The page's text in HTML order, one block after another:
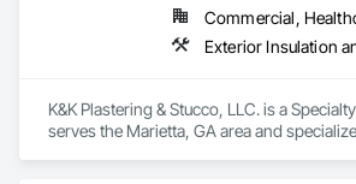
K&K Plastering & Stucco, LLC. is a
serves the Marietta, GA area and